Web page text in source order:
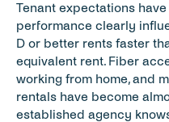
Tenant expectations
performance clearly
D or better rents faster
equivalent rent. Fiber
working from home, and
rentals have become
established agency